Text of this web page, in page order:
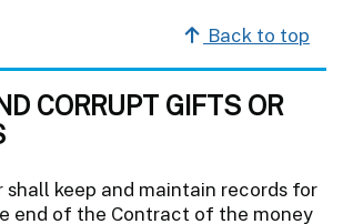
Back to top
CORRUPT GIFTS OR
shall keep and maintain records for
end of the Contract of the money